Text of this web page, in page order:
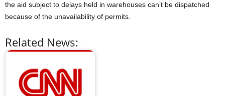
the aid subject to delays held in warehouses can’t be dispatched
because of the unavailability of permits.
Related News: